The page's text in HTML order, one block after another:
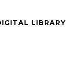
LIBRARY